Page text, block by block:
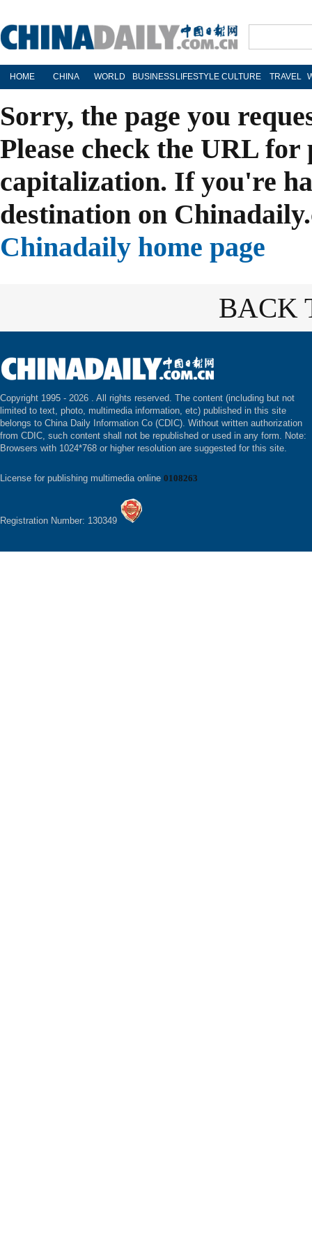
HOME CHINA WORLD BUSINESS LIFESTYLE CULTURE TRAVEL
Sorry, the page you
Please check the URL
capitalization. If you're
destination on
Chinadaily home page
BACK
Copyright 1995 - 2026 . All rights reserved. The content (including but not
limited to text, photo, multimedia information, etc) published in this site
belongs to China Daily Information Co (CDIC). Without written authorization
from CDIC, such content shall not be republished or used in any form. Note:
Browsers with 1024*768 or higher resolution are suggested for this site.
License for publishing multimedia online 0108263
Registration Number: 130349